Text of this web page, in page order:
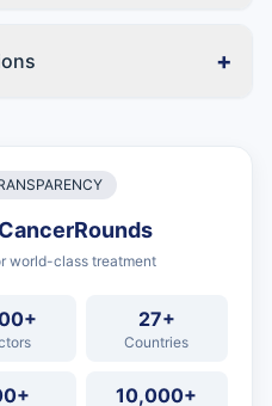
+
CancerRounds
world-class treatment
27+
Countries
10,000+